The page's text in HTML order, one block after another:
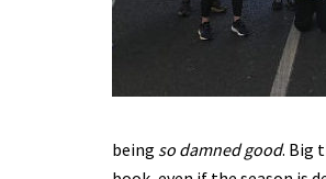
being so damned good. Big